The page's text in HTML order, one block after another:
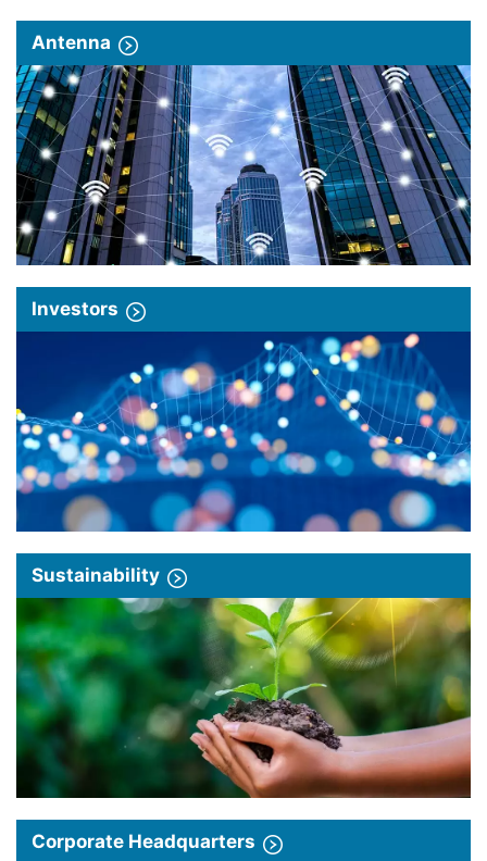
Antenna
Investors
Sustainability
Corporate Headquarters